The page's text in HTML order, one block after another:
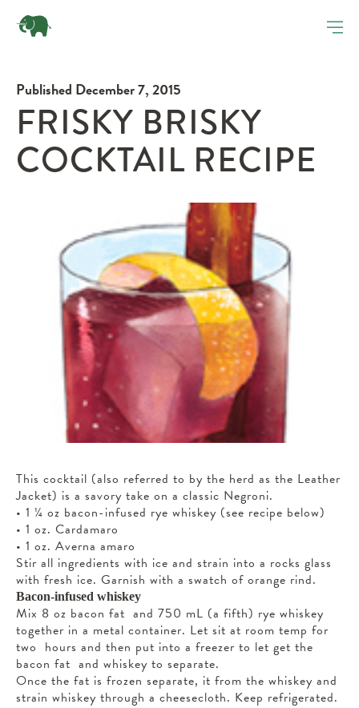
Published December 7, 2015
FRISKY BRISKY
COCKTAIL RECIPE
This cocktail (also referred to by the herd as the Leather
Jacket) is a savory take on a classic Negroni.
• 1 ¼ oz bacon-infused rye whiskey (see recipe below)
• 1 oz. Cardamaro
• 1 oz. Averna amaro
Stir all ingredients with ice and strain into a rocks glass
with fresh ice. Garnish with a swatch of orange rind.
Bacon-infused whiskey
Mix 8 oz bacon fat and 750 mL (a fifth) rye whiskey
together in a metal container. Let sit at room temp for
two hours and then put into a freezer to let get the
bacon fat and whiskey to separate.
Once the fat is frozen separate, it from the whiskey and
strain whiskey through a cheesecloth. Keep refrigerated.